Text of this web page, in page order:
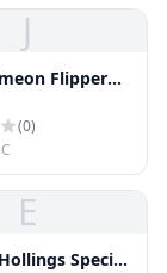
J
Flipper
(0)
E
Special